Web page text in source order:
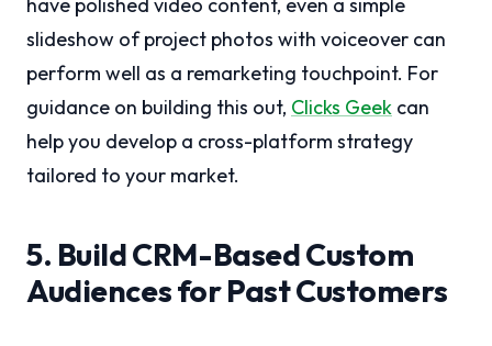
have polished video content, even a simple
slideshow of project photos with voiceover can
perform well as a remarketing touchpoint. For
guidance on building this out, Clicks Geek can
help you develop a cross-platform strategy
tailored to your market.
5. Build CRM-Based Custom
Audiences for Past Customers